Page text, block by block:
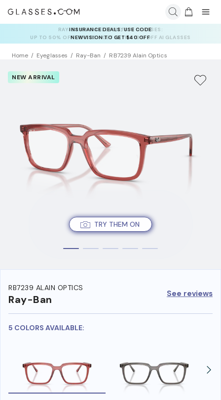
INSURANCE DEALS: USE CODE
NEWVISION TO GET $40 OFF
Home Eyeglasses Ray-Ban RB7239 Alain Optics
TRY THEM ON
NEW ARRIVAL
RB7239 ALAIN OPTICS
Ray-Ban See reviews
5 COLORS AVAILABLE: